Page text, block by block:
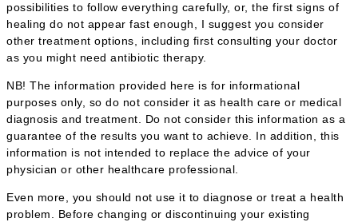
possibilities to follow everything carefully, or, the first signs of
healing do not appear fast enough, I suggest you consider
other treatment options, including first consulting your doctor
as you might need antibiotic therapy.
NB! The information provided here is for informational
purposes only, so do not consider it as health care or medical
diagnosis and treatment. Do not consider this information as a
guarantee of the results you want to achieve. In addition, this
information is not intended to replace the advice of your
physician or other healthcare professional.
Even more, you should not use it to diagnose or treat a health
problem. Before changing or discontinuing your existing